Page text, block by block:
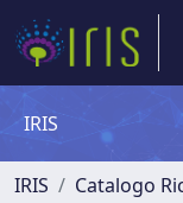
IRIS
IRIS Catalogo